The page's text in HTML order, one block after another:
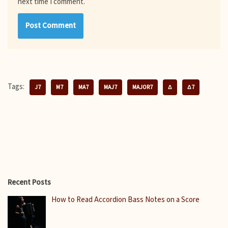
Tags: J7 M7 MA7 MAJ7 MAJOR7 Δ Δ7
Recent Posts
How to Read Accordion Bass Notes on a Score